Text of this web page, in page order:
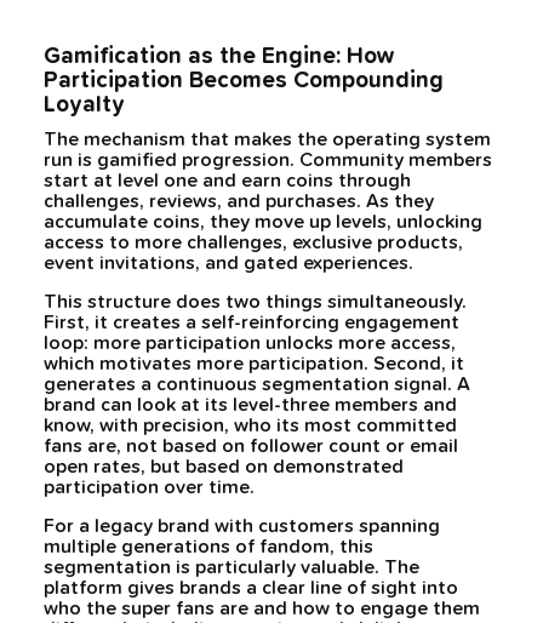
Gamification as the Engine: How
Participation Becomes Compounding
Loyalty
The mechanism that makes the operating system
run is gamified progression. Community members
start at level one and earn coins through
challenges, reviews, and purchases. As they
accumulate coins, they move up levels, unlocking
access to more challenges, exclusive products,
event invitations, and gated experiences.
This structure does two things simultaneously.
First, it creates a self-reinforcing engagement
loop: more participation unlocks more access,
which motivates more participation. Second, it
generates a continuous segmentation signal. A
brand can look at its level-three members and
know, with precision, who its most committed
fans are, not based on follower count or email
open rates, but based on demonstrated
participation over time.
For a legacy brand with customers spanning
multiple generations of fandom, this
segmentation is particularly valuable. The
platform gives brands a clear line of sight into
who the super fans are and how to engage them